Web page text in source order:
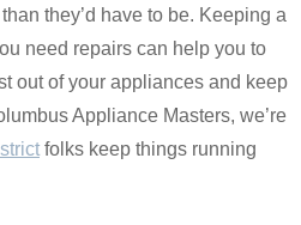
they’d have to be. Keeping a
need repairs can help you to
out of your appliances and keep
Appliance Masters, we’re
folks keep things running